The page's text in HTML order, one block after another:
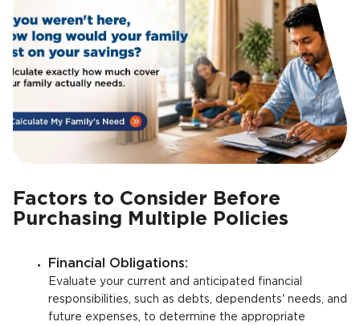
Factors to Consider Before
Purchasing Multiple Policies
Financial Obligations:
Evaluate your current and anticipated financial
responsibilities, such as debts, dependents' needs, and
future expenses, to determine the appropriate